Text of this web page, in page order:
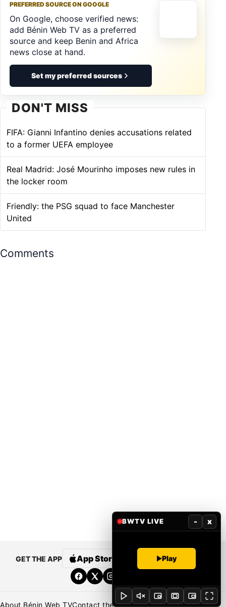
PREFERRED SOURCE ON GOOGLE
On Google, choose verified news:
add Bénin Web TV as a preferred
source and keep Benin and Africa
news close at hand.
Set my preferred sources
DON'T MISS
FIFA: Gianni Infantino denies accusations related
to a former UEFA employee
Real Madrid: José Mourinho imposes new rules in
the locker room
Friendly: the PSG squad to face Manchester
United
Comments
GET THE APP App Store Google Play
About Bénin Web TVContact the newsroomNewsroom
BWTV LIVE - x
Play